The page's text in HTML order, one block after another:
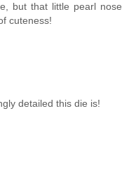
but that little pearl nose
cuteness!
detailed this die is!